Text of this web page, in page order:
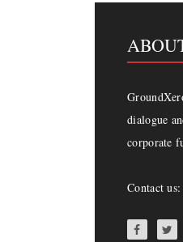
dialogue
corporate
Contact